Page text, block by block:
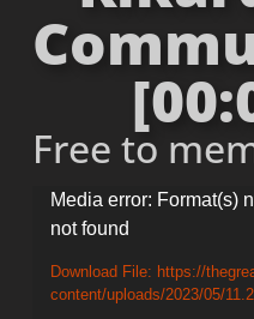
Free to
Video
Player
Media error: Format(s)
not found
Download File: https://
content/uploads/2023/05/